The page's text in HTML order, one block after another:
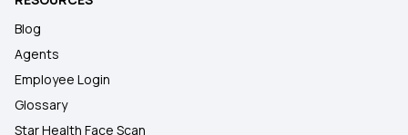
Blog
Agents
Employee Login
Glossary
Star Health Face Scan